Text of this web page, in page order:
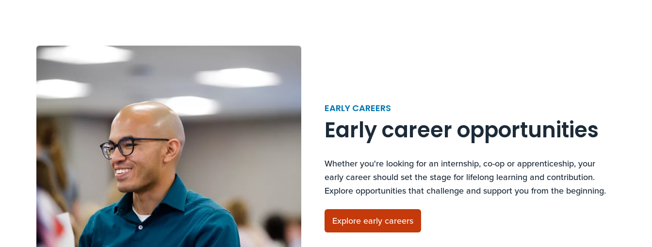
EARLY CAREERS
Early career opportunities
Whether you're looking for an internship, co-op or apprenticeship, your
early career should set the stage for lifelong learning and contribution.
Explore opportunities that challenge and support you from the beginning.
Explore early careers